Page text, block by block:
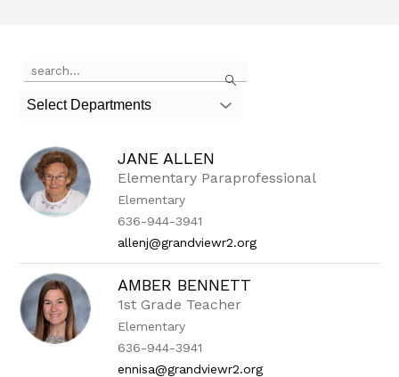
Search
the
field
filter
by
staff
name.
Select Departments
JANE ALLEN
Elementary Paraprofessional
Elementary
636-944-3941
allenj@grandviewr2.org
AMBER BENNETT
1st Grade Teacher
Elementary
636-944-3941
ennisa@grandviewr2.org